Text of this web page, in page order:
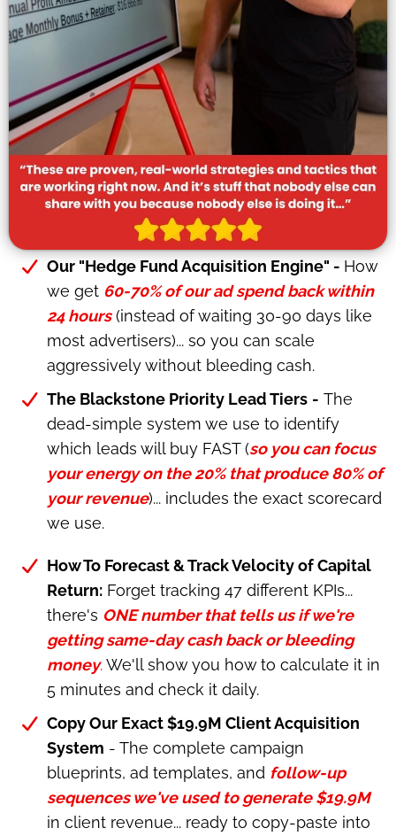
Our "Hedge Fund Acquisition Engine" - How
we get 60-70% of our ad spend back within
24 hours(instead of waiting 30-90 days like
most advertisers)... so you can scale
aggressively without bleeding cash.
The Blackstone Priority Lead Tiers - The
dead-simple system we use to identify
which leads will buy FAST (so you can focus
your energy on the 20% that produce 80% of
your revenue)... includes the exact scorecard
we use.
How To Forecast & Track Velocity of Capital
Return: Forget tracking 47 different KPIs...
there's ONE number that tells us if we're
getting same-day cash back or bleeding
money.We'll show you how to calculate it in
5 minutes and check it daily.
Copy Our Exact $19.9M Client Acquisition
System - The complete campaign
blueprints, ad templates, and follow-up
sequences we've used to generate $19.9M
in client revenue... ready to copy-paste into